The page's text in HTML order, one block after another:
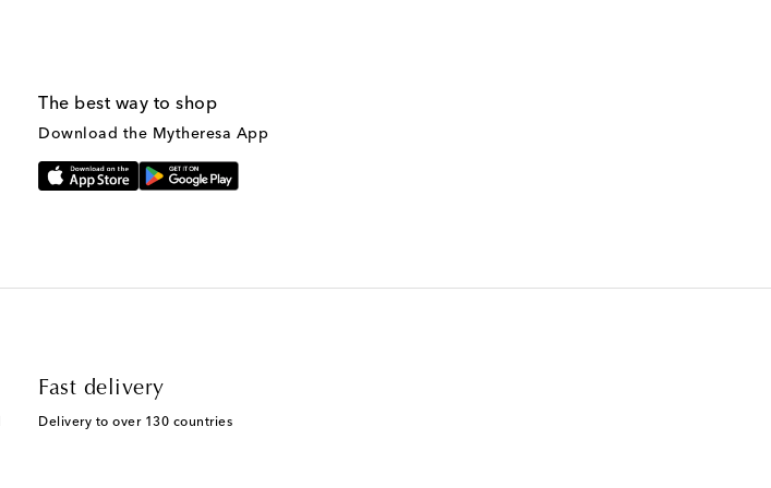
The best way to shop
Download the Mytheresa App
Fast delivery
Delivery to over 130 countries